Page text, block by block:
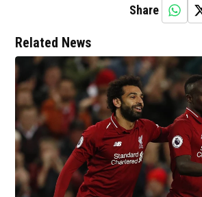
Share
Related News